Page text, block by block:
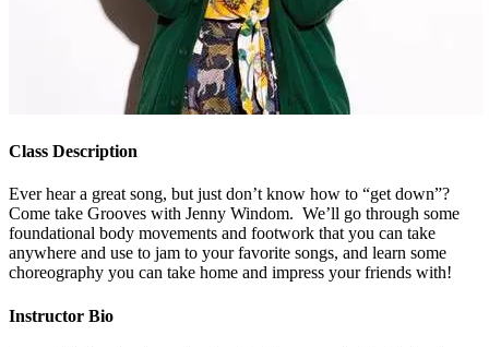
Class Description
Ever hear a great song, but just don’t know how to “get down”?
Come take Grooves with Jenny Windom. We’ll go through some
foundational body movements and footwork that you can take
anywhere and use to jam to your favorite songs, and learn some
choreography you can take home and impress your friends with!
Instructor Bio